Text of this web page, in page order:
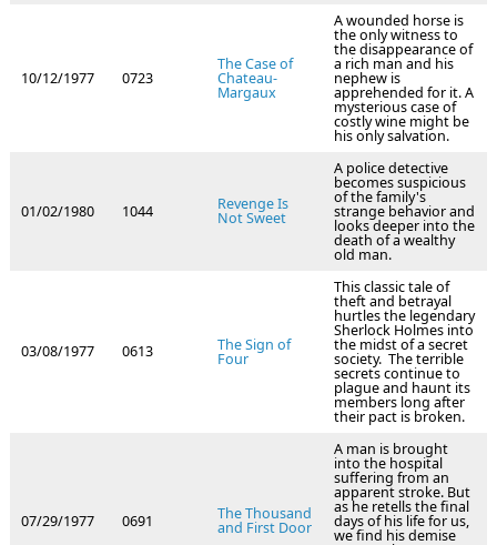
10/12/1977 0723
The Case of
Chateau-
Margaux
A wounded horse is
the only witness to
the disappearance of
a rich man and his
nephew is
apprehended for it. A
mysterious case of
costly wine might be
his only salvation.
01/02/1980 1044 Revenge Is
Not Sweet
A police detective
becomes suspicious
of the family's
strange behavior and
looks deeper into the
death of a wealthy
old man.
03/08/1977 0613 The Sign of
Four
This classic tale of
theft and betrayal
hurtles the legendary
Sherlock Holmes into
the midst of a secret
society. The terrible
secrets continue to
plague and haunt its
members long after
their pact is broken.
07/29/1977 0691 The Thousand
and First Door
A man is brought
into the hospital
suffering from an
apparent stroke. But
as he retells the final
days of his life for us,
we find his demise